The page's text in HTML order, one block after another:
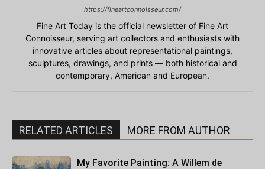
https://fineartconnoisseur.com/
Fine Art Today is the official newsletter of Fine Art
Connoisseur, serving art collectors and enthusiasts with
innovative articles about representational paintings,
sculptures, drawings, and prints — both historical and
contemporary, American and European.
RELATED ARTICLES MORE FROM AUTHOR
My Favorite Painting: A Willem de